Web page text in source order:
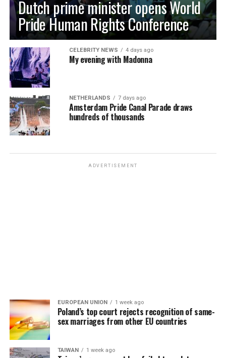
Dutch prime minister opens World
Pride Human Rights Conference
CELEBRITY NEWS 4 days ago
My evening with Madonna
NETHERLANDS 7 days ago
Amsterdam Pride Canal Parade draws
hundreds of thousands
ADVERTISEMENT
EUROPEAN UNION 1 week ago
Poland’s top court rejects recognition of same-
sex marriages from other EU countries
TAIWAN 1 week ago